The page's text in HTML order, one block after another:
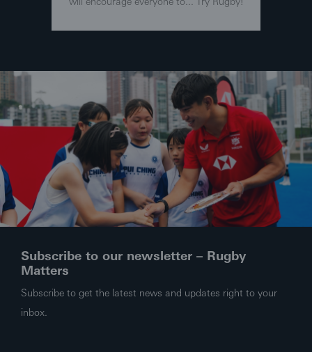
Subscribe to our newsletter – Rugby
Matters
Subscribe to get the latest news and updates right to your
inbox.